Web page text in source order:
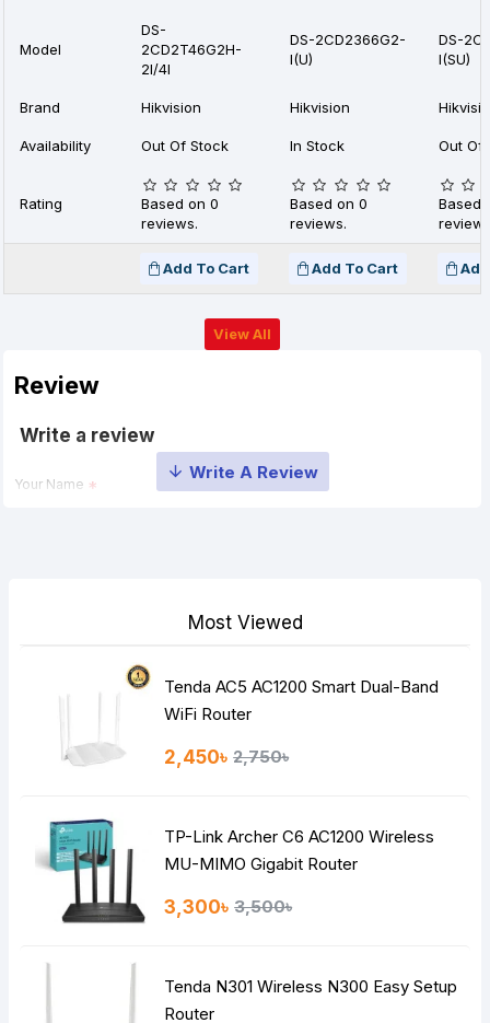
Model
DS-
2CD2T46G2H-
2I/4I
DS-2CD2366G2-
I(U)
DS-
I(SU)
Brand Hikvision Hikvision
Availability Out Of Stock In Stock Out Of
Rating
Based on 0
reviews.
Based on 0
reviews.
Based
Add To Cart Add To Cart
View All
Review
Write a review
Your Name
HTML is not translated!
Continue
Most Viewed
Tenda AC5 AC1200 Smart Dual-Band
WiFi Router
2,450৳ 2,750৳
TP-Link Archer C6 AC1200 Wireless
MU-MIMO Gigabit Router
3,300৳ 3,500৳
Tenda N301 Wireless N300 Easy Setup
Router